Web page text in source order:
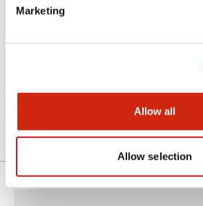
Marketing
Allow all
Allow selection
25/08/2023.PDF1.10MB